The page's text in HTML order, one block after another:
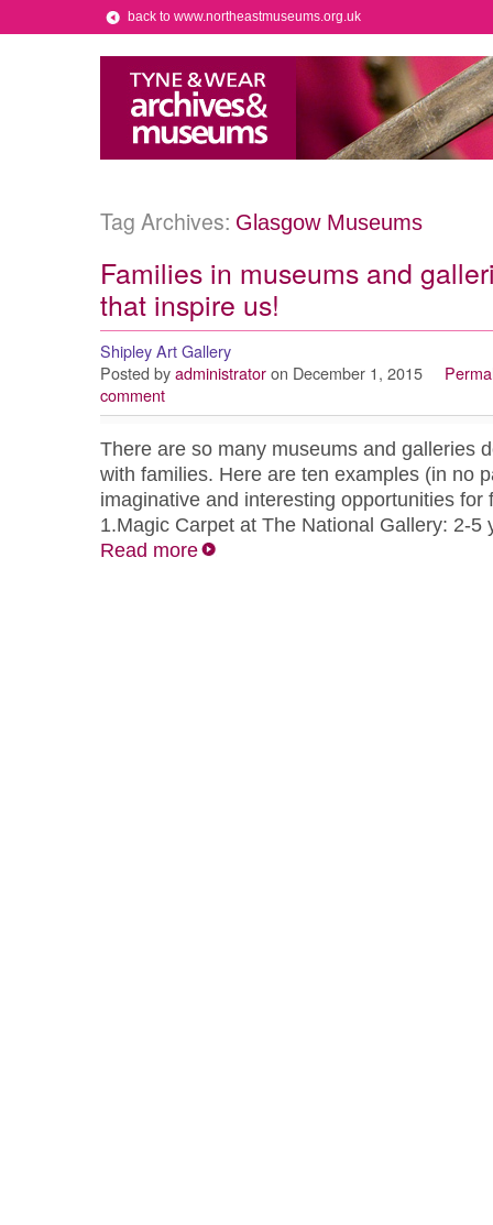
back to www.northeastmuseums.org.uk
Tag Archives: Glasgow Museums
Families in museums and
that inspire us!
Shipley Art Gallery
Posted by administrator on December 1, 2015
comment
There are so many museums and galleries
with families. Here are ten examples (in no
imaginative and interesting opportunities for
1.Magic Carpet at The National Gallery: 2-
Read more